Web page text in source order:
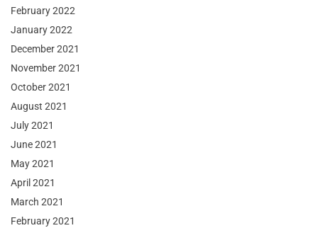
February 2022
January 2022
December 2021
November 2021
October 2021
August 2021
July 2021
June 2021
May 2021
April 2021
March 2021
February 2021